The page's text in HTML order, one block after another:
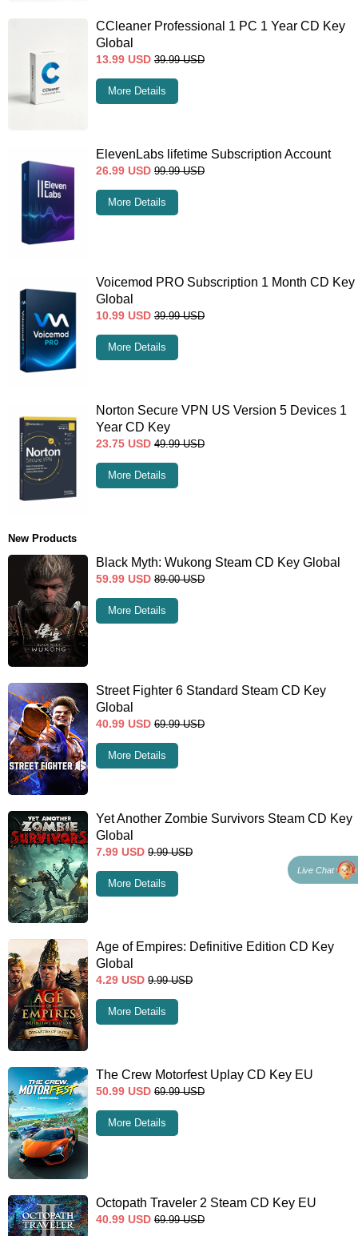
CCleaner Professional 1 PC 1 Year CD Key
Global
13.99 USD 39.99 USD
More Details
ElevenLabs lifetime Subscription Account
26.99 USD 99.99 USD
More Details
Voicemod PRO Subscription 1 Month CD Key
Global
10.99 USD 39.99 USD
More Details
Norton Secure VPN US Version 5 Devices 1
Year CD Key
23.75 USD 49.99 USD
More Details
New Products
Black Myth: Wukong Steam CD Key Global
59.99 USD 89.00 USD
More Details
Street Fighter 6 Standard Steam CD Key
Global
40.99 USD 69.99 USD
More Details
Yet Another Zombie Survivors Steam CD Key
Global
7.99 USD 9.99 USD
More Details
Age of Empires: Definitive Edition CD Key
Global
4.29 USD 9.99 USD
More Details
The Crew Motorfest Uplay CD Key EU
50.99 USD 69.99 USD
More Details
Octopath Traveler 2 Steam CD Key EU
40.99 USD 69.99 USD
Live Chat